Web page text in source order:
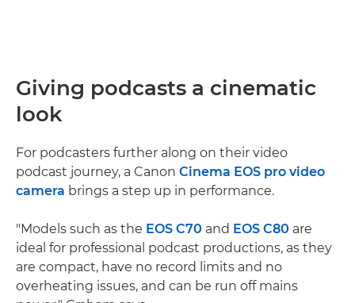
Giving podcasts a cinematic
look
For podcasters further along on their video
podcast journey, a Canon Cinema EOS pro video
camera brings a step up in performance.
"Models such as the EOS C70 and EOS C80 are
ideal for professional podcast productions, as they
are compact, have no record limits and no
overheating issues, and can be run off mains